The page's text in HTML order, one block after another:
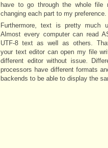
have to go through the whole file
changing each part to my preference.
Furthermore, text is pretty much
Almost every computer can read
UTF-8 text as well as others.
your text editor can open my file
different editor without issue.
processors have different formats
backends to be able to display the